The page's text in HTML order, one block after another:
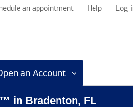
an appointment Help Log
Open an Account
in Bradenton, FL